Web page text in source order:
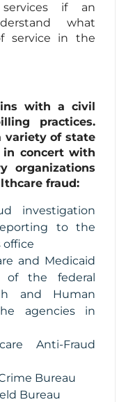
services if an
what
service in the
with a civil
practices.
variety of state
in concert with
organizations
fraud:
investigation
to the
office
and Medicaid
of the federal
and Human
agencies in
Anti-Fraud
Bureau
Bureau